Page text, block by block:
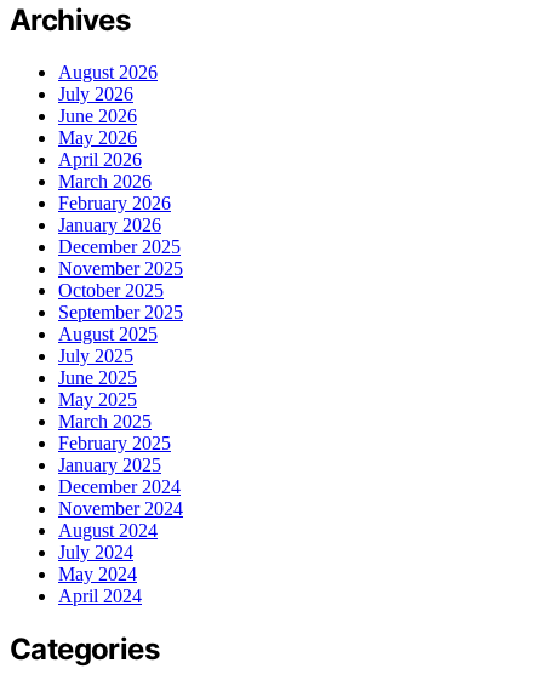
Archives
August 2026
July 2026
June 2026
May 2026
April 2026
March 2026
February 2026
January 2026
December 2025
November 2025
October 2025
September 2025
August 2025
July 2025
June 2025
May 2025
March 2025
February 2025
January 2025
December 2024
November 2024
August 2024
July 2024
May 2024
April 2024
Categories